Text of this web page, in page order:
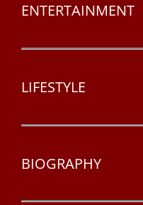
ENTERTAINMENT
LIFESTYLE
BIOGRAPHY